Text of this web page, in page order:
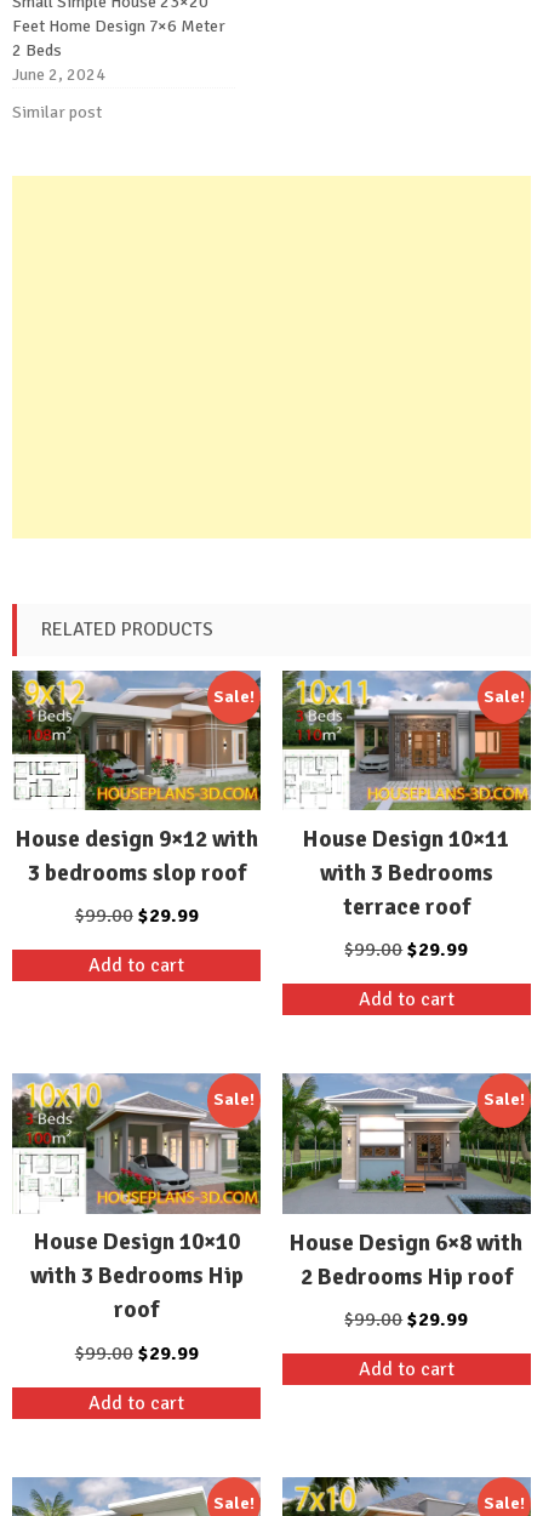
Feet Home Design 7×6 Meter
2 Beds
June 2, 2024
Similar post
RELATED PRODUCTS
Sale!
House design 9×12 with
3 bedrooms slop roof
$99.00 Original
price
was:
$29.99Current
price
Add to cart
Sale!
House Design 10×11
with 3 Bedrooms
terrace roof
$99.00Original
price
was:
$29.99Current
price
Add to cart
Sale!
House Design 10×10
with 3 Bedrooms Hip
roof
$99.00 Original
was:
$29.99Current
Add to cart
Sale!
House Design 6×8 with
2 Bedrooms Hip roof
$99.00Original
price
was:
$29.99Current
price
Add to cart
Sale! Sale!